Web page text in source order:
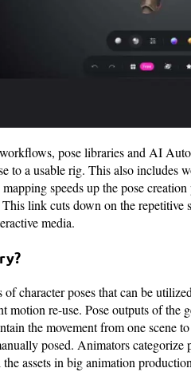
pose libraries and AI
to a usable rig. This also includes
speeds up the pose
link cuts down on the repetitive
media.
character poses that can be
motion re-use. Pose outputs of the
the movement from one scene
posed. Animators
assets in big animation